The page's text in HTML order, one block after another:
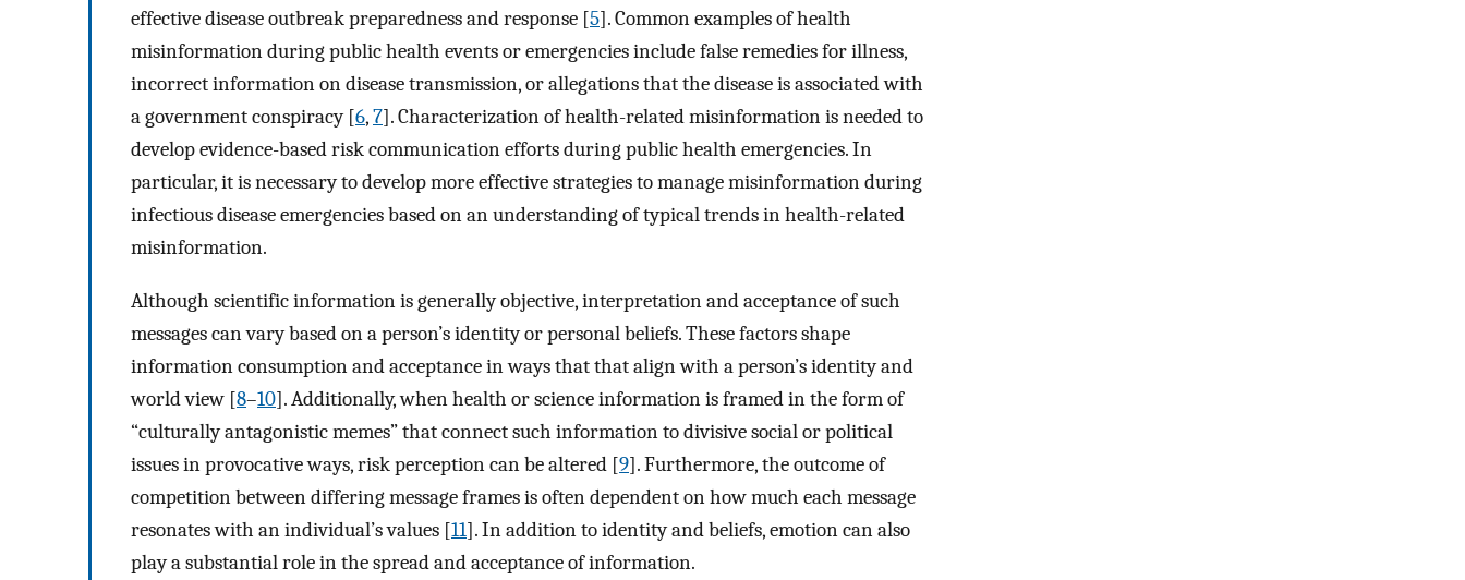
effective disease outbreak preparedness and response [5]. Common examples of health
misinformation during public health events or emergencies include false remedies for illness,
incorrect information on disease transmission, or allegations that the disease is associated with
a government conspiracy [6,7]. Characterization of health-related misinformation is needed to
develop evidence-based risk communication efforts during public health emergencies. In
particular, it is necessary to develop more effective strategies to manage misinformation during
infectious disease emergencies based on an understanding of typical trends in health-related
misinformation.
Although scientific information is generally objective, interpretation and acceptance of such
messages can vary based on a person’s identity or personal beliefs. These factors shape
information consumption and acceptance in ways that that align with a person’s identity and
world view [8–10]. Additionally, when health or science information is framed in the form of
“culturally antagonistic memes” that connect such information to divisive social or political
issues in provocative ways, risk perception can be altered [9]. Furthermore, the outcome of
competition between differing message frames is often dependent on how much each message
resonates with an individual’s values [11]. In addition to identity and beliefs, emotion can also
play a substantial role in the spread and acceptance of information.